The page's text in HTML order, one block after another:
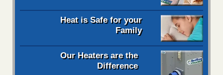
Heat is Safe for your
Family
Our Heaters are the
Difference